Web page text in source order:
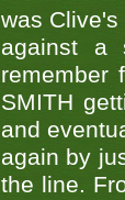
was
against a
remember
SMITH
and
again by
the line.